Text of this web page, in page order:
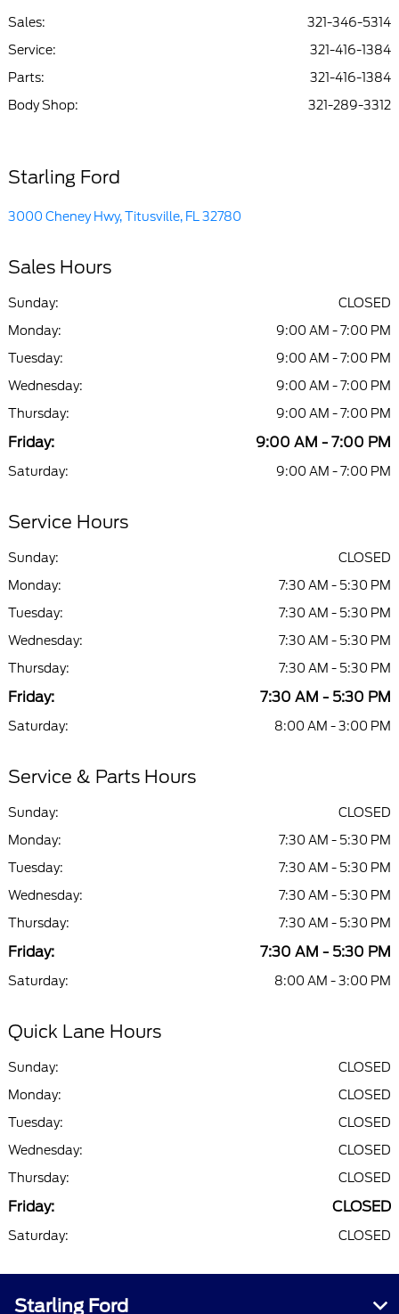
Sales:
321-346-5314
Service:
321-416-1384
Parts:
321-416-1384
Body Shop: 321-289-3312
Starling Ford
3000 Cheney Hwy, Titusville, FL 32780
Sales Hours
Sunday:
CLOSED
Monday:
9:00 AM - 7:00 PM
Tuesday:
9:00 AM - 7:00 PM
Wednesday:
9:00 AM - 7:00 PM
Thursday:
9:00 AM - 7:00 PM
Friday: 9:00 AM - 7:00 PM
Saturday: 9:00 AM - 7:00 PM
Service Hours
Sunday:
CLOSED
Monday:
7:30 AM - 5:30 PM
Tuesday:
7:30 AM - 5:30 PM
Wednesday:
7:30 AM - 5:30 PM
Thursday:
7:30 AM - 5:30 PM
Friday: 7:30 AM - 5:30 PM
Saturday: 8:00 AM - 3:00 PM
Service & Parts Hours
Sunday:
CLOSED
Monday:
7:30 AM - 5:30 PM
Tuesday:
7:30 AM - 5:30 PM
Wednesday:
7:30 AM - 5:30 PM
Thursday:
7:30 AM - 5:30 PM
Friday: 7:30 AM - 5:30 PM
Saturday: 8:00 AM - 3:00 PM
Quick Lane Hours
Sunday:
CLOSED
Monday:
CLOSED
Tuesday:
CLOSED
Wednesday:
CLOSED
Thursday:
CLOSED
Friday: CLOSED
Saturday: CLOSED
Starling Ford